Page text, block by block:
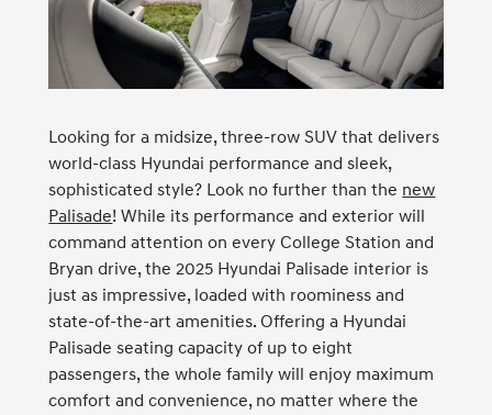
Looking for a midsize, three-row SUV that delivers
world-class Hyundai performance and sleek,
sophisticated style? Look no further than the new
Palisade! While its performance and exterior will
command attention on every College Station and
Bryan drive, the 2025 Hyundai Palisade interior is
just as impressive, loaded with roominess and
state-of-the-art amenities. Offering a Hyundai
Palisade seating capacity of up to eight
passengers, the whole family will enjoy maximum
comfort and convenience, no matter where the